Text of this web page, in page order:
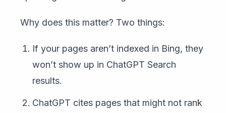
Why does this matter? Two things:
If your pages aren’t indexed in Bing, they
won’t show up in ChatGPT Search
results.
ChatGPT cites pages that might not rank